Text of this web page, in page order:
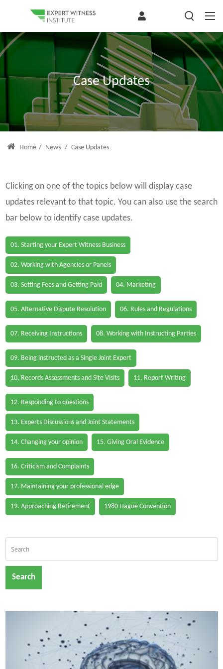
Case Updates
Home / News / Case Updates
Clicking on one of the topics below will display case
updates relevant to that topic. You can also use the search
bar below to identify case updates.
01. Starting your Expert Witness Business
02. Working with Agencies or Panels
03. Setting Fees and Getting Paid 04. Marketing
05. Alternative Dispute Resolution 06. Rules and Regulations
07. Receiving Instructions 08. Working with Instructing Parties
09. Being instructed as a Single Joint Expert
10. Records Assessments and Site Visits 11. Report Writing
12. Responding to questions
13. Experts Discussions and Joint Statements
14. Changing your opinion 15. Giving Oral Evidence
16. Criticism and Complaints
17. Maintaining your professional edge
19. Approaching Retirement 1980 Hague Convention
Search